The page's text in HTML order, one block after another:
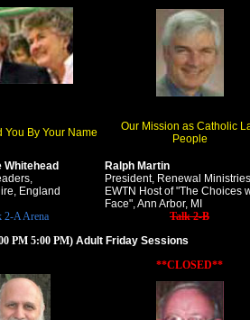
You By Your Name
Our Mission as Catholic
People
Whitehead
England
Ralph Martin
President, Renewal
EWTN Host of "The Choices
Face", Ann Arbor, MI
2-A Arena
Talk 2-B
PM 5:00 PM) Adult Friday Sessions
**CLOSED**